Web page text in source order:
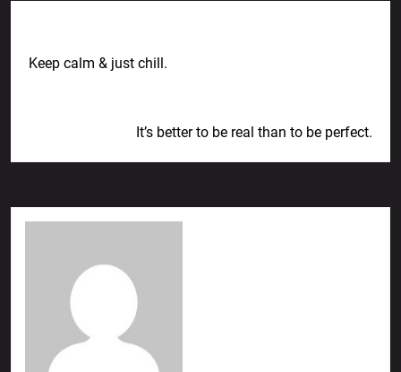
Keep calm & just chill.
It’s better to be real than to be perfect.